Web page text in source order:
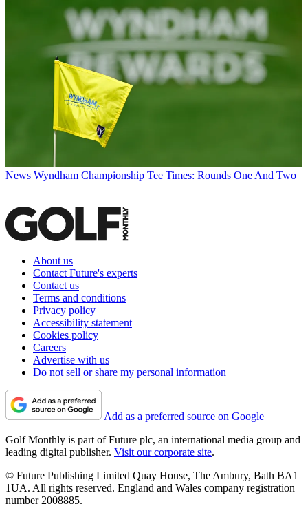
News Wyndham Championship Tee Times: Rounds One And Two
About us
Contact Future's experts
Contact us
Terms and conditions
Privacy policy
Accessibility statement
Cookies policy
Careers
Advertise with us
Do not sell or share my personal information
Add as a preferred source on Google
Golf Monthly is part of Future plc, an international media group and
leading digital publisher. Visit our corporate site.
© Future Publishing Limited Quay House, The Ambury, Bath BA1
1UA. All rights reserved. England and Wales company registration
number 2008885.